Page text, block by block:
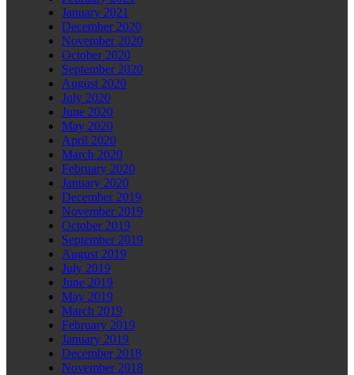
January 2021
December 2020
November 2020
October 2020
September 2020
August 2020
July 2020
June 2020
May 2020
April 2020
March 2020
February 2020
January 2020
December 2019
November 2019
October 2019
September 2019
August 2019
July 2019
June 2019
May 2019
March 2019
February 2019
January 2019
December 2018
November 2018